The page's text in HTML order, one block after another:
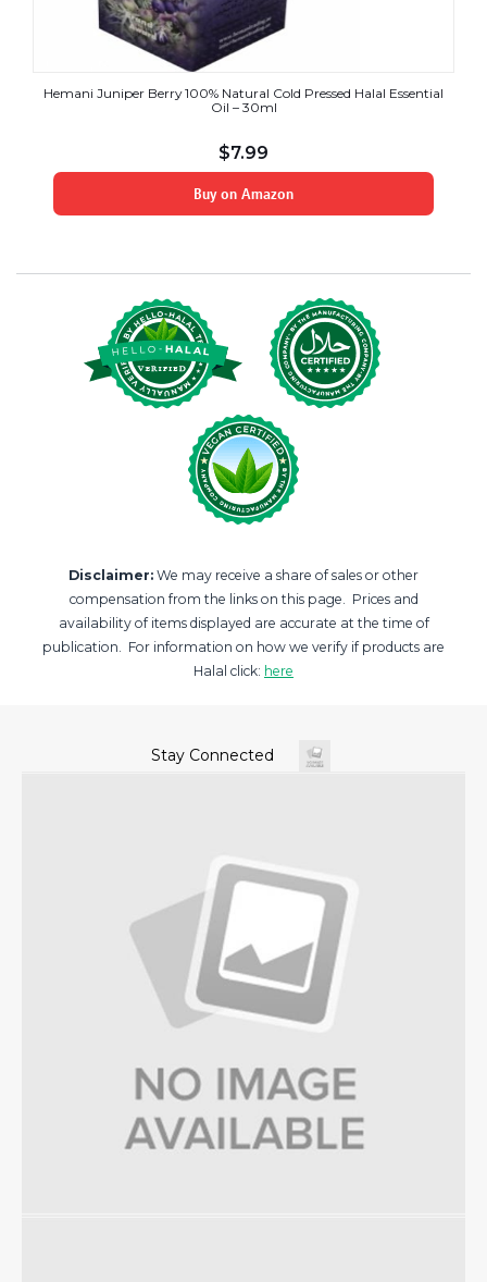
Hemani Juniper Berry 100% Natural Cold Pressed Halal Essential
Oil – 30ml
$7.99
Buy on Amazon
Disclaimer: We may receive a share of sales or other
compensation from the links on this page. Prices and
availability of items displayed are accurate at the time of
publication. For information on how we verify if products are
Halal click: here
Stay Connected